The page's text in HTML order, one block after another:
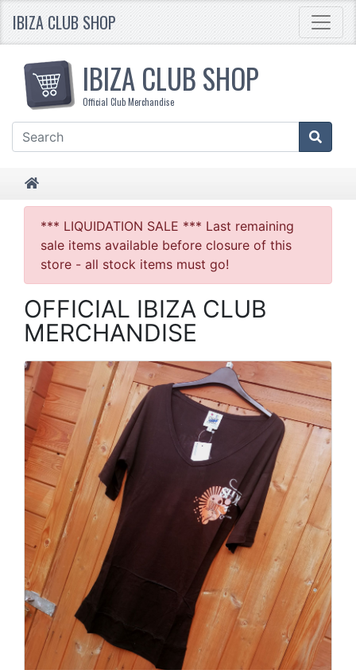
IBIZA CLUB SHOP
IBIZA CLUB SHOP
Official Club Merchandise
HOME
*** LIQUIDATION SALE *** Last remaining
sale items available before closure of this
store - all stock items must go!
OFFICIAL IBIZA CLUB
MERCHANDISE